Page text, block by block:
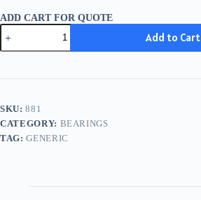
ADD CART FOR QUOTE
22328K
GENERIC
quantity
Add to Cart
SKU:881
CATEGORY: BEARINGS
TAG:GENERIC